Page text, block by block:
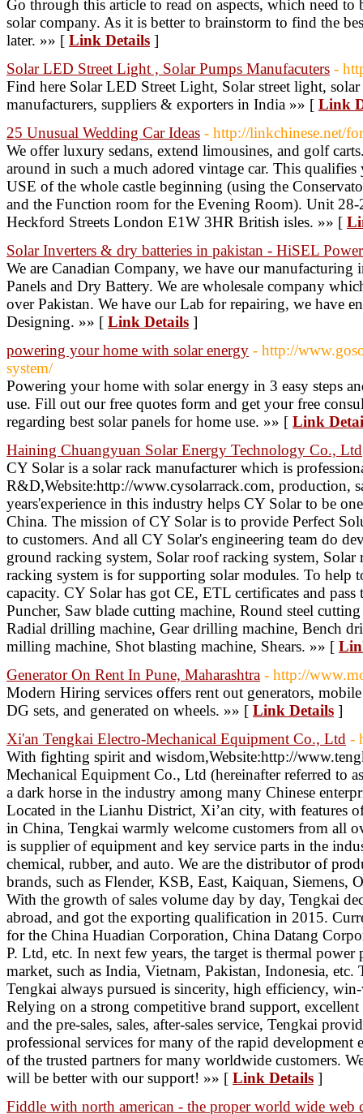
Go through this article to read on aspects, which need
solar company. As it is better to brainstorm to find the
later. »» [ Link Details ]
Solar LED Street Light , Solar Pumps Manufacuters -
Find here Solar LED Street Light, Solar street light,
manufacturers, suppliers & exporters in India »» [ Link
25 Unusual Wedding Car Ideas - http://linkchinese.net/
We offer luxury sedans, extend limousines, and golf
around in such a much adored vintage car. This
USE of the whole castle beginning (using the
and the Function room for the Evening Room). Unit
Heckford Streets London E1W 3HR British isles. »» [
Solar Inverters & dry batteries in pakistan - HiSEL Power
We are Canadian Company, we have our
Panels and Dry Battery. We are wholesale company
over Pakistan. We have our Lab for repairing, we have
Designing. »» [ Link Details ]
powering your home with solar energy - http://
system/
Powering your home with solar energy in 3 easy steps
use. Fill out our free quotes form and get your free
regarding best solar panels for home use. »» [ Link
Haining Chuangyuan Solar Energy Technology Co., Ltd
CY Solar is a solar rack manufacturer which is
R&D,Website:http://www.cysolarrack.com, production,
years'experience in this industry helps CY Solar to be
China. The mission of CY Solar is to provide Perfect
to customers. And all CY Solar's engineering team do
ground racking system, Solar roof racking system, Solar
racking system is for supporting solar modules. To help
capacity. CY Solar has got CE, ETL certificates and
Puncher, Saw blade cutting machine, Round steel
Radial drilling machine, Gear drilling machine, Bench
milling machine, Shot blasting machine, Shears. »» [
Generator On Rent In Pune, Maharashtra - http://
Modern Hiring services offers rent out generators,
DG sets, and generated on wheels. »» [ Link Details ]
Xi'an Tengkai Electro-Mechanical Equipment Co., Ltd -
With fighting spirit and wisdom,Website:http://
Mechanical Equipment Co., Ltd (hereinafter referred to
a dark horse in the industry among many Chinese
Located in the Lianhu District, Xi’an city, with features
in China, Tengkai warmly welcome customers from all
is supplier of equipment and key service parts in the
chemical, rubber, and auto. We are the distributor of
brands, such as Flender, KSB, East, Kaiquan, Siemens,
With the growth of sales volume day by day, Tengkai
abroad, and got the exporting qualification in 2015.
for the China Huadian Corporation, China Datang
P. Ltd, etc. In next few years, the target is thermal power
market, such as India, Vietnam, Pakistan, Indonesia, etc.
Tengkai always pursued is sincerity, high efficiency,
Relying on a strong competitive brand support,
and the pre-sales, sales, after-sales service, Tengkai
professional services for many of the rapid development
of the trusted partners for many worldwide customers.
will be better with our support! »» [ Link Details ]
Fiddle with north american - the proper world wide web